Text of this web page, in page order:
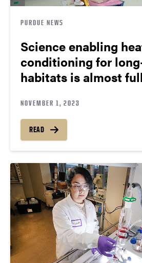
PURDUE NEWS
Science enabling
conditioning for
habitats is almost
NOVEMBER 1, 2023
READ